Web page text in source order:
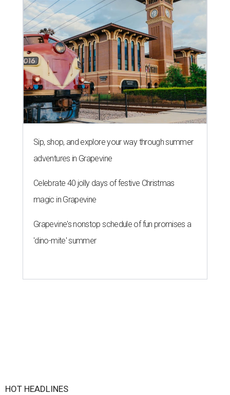
Sip, shop, and explore your way through summer
adventures in Grapevine
Celebrate 40 jolly days of festive Christmas
magic in Grapevine
Grapevine's nonstop schedule of fun promises a
'dino-mite' summer
HOT HEADLINES